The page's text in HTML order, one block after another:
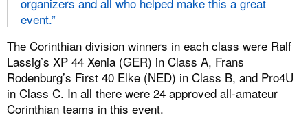
event.”
The Corinthian division winners in each class were Ralf
Lassig’s XP 44 Xenia (GER) in Class A, Frans
Rodenburg’s First 40 Elke (NED) in Class B, and Pro4U
in Class C. In all there were 24 approved all-amateur
Corinthian teams in this event.